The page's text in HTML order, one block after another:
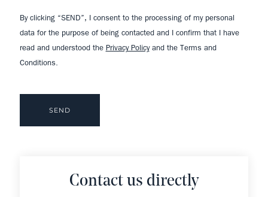
By clicking “SEND”, I consent to the processing of my personal
data for the purpose of being contacted and I confirm that I have
read and understood the Privacy Policyand the Terms and
Conditions.
Contact us directly